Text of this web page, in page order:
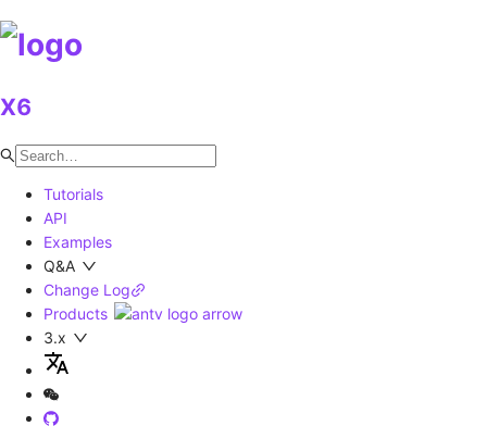
X6
Tutorials
API
Examples
Q&A
Change Log
Products
3.x